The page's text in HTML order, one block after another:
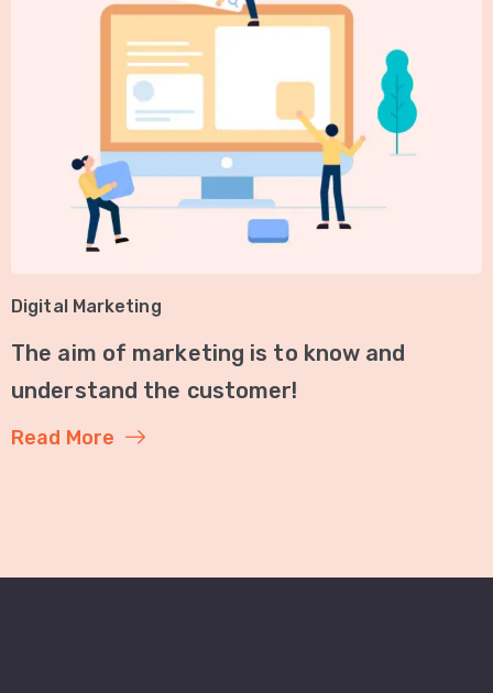
Digital Marketing
The aim of marketing is to know and
understand the customer!
Read More